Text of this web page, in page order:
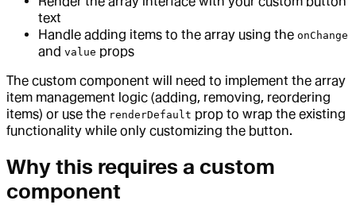
text
Handle adding items to the array using the onChange
and value props
The custom component will need to implement the array
item management logic (adding, removing, reordering
items) or use the renderDefault prop to wrap the existing
functionality while only customizing the button.
Why this requires a custom
component